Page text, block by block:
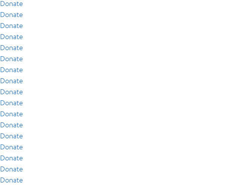
Donate
Donate
Donate
Donate
Donate
Donate
Donate
Donate
Donate
Donate
Donate
Donate
Donate
Donate
Donate
Donate
Donate